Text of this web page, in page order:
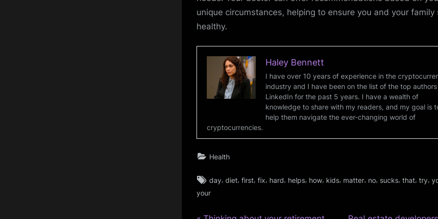
unique circumstances, helping to ensure you and your family
healthy.
Haley Bennett
I have over 10 years of experience in the
industry and I have been on the list of the top authors
LinkedIn for the past 5 years. I have a wealth of
knowledge to share with my readers, and my goal is
help them navigate the ever-changing world of
cryptocurrencies.
Health
Tags:
day, diet, first, fix, hard, helps, how, kids, matter, no, sucks, that, try,
your